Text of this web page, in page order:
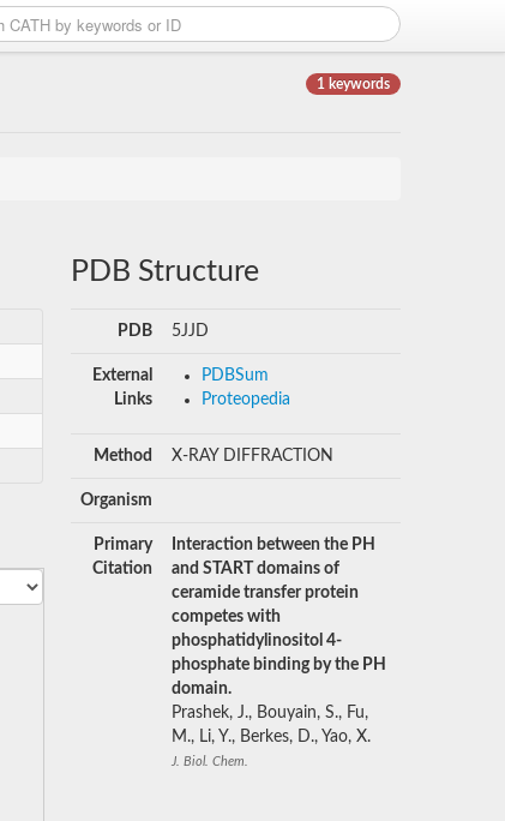
1 keywords
PDB Structure
PDB 5JJD
External
Links
PDBSum
Proteopedia
Method X-RAY DIFFRACTION
Organism
Primary
Citation
Interaction between the PH
and START domains of
ceramide transfer protein
competes with
phosphatidylinositol 4-
phosphate binding by the PH
domain.
Prashek, J., Bouyain, S., Fu,
M., Li, Y., Berkes, D., Yao, X.
J. Biol. Chem.